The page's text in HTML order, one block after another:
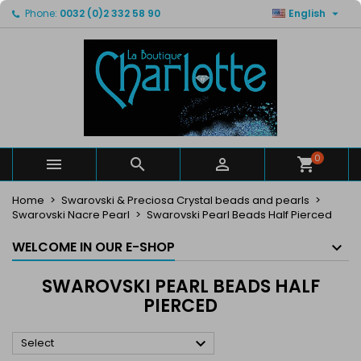
Phone: 0032 (0)2 332 58 90 English 
   0
Home
Swarovski & Preciosa Crystal beads and pearls
Swarovski Nacre Pearl
Swarovski Pearl Beads Half Pierced
WELCOME IN OUR E-SHOP
SWAROVSKI PEARL BEADS HALF
PIERCED
Select 
My wishlists ×
Create new list
((modalTitle)) ×
((confirmMessage))
((modalDeleteText))
Create wishlist ×
Wishlist name
Create wishlist
Sign in ×
You need to be logged in to save products in your
Cancel